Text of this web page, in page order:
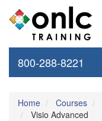
800-288-8221
Home Courses
Visio Advanced